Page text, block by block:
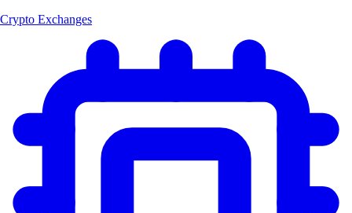
Crypto Exchanges